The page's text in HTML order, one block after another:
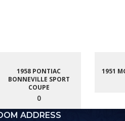
1958 PONTIAC
BONNEVILLE SPORT
COUPE
0
1951
ADDRESS